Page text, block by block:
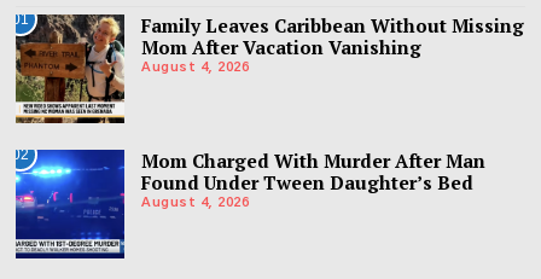
01
Family Leaves Caribbean Without Missing
Mom After Vacation Vanishing
August 4, 2026
02
Mom Charged With Murder After Man
Found Under Tween Daughter’s Bed
August 4, 2026